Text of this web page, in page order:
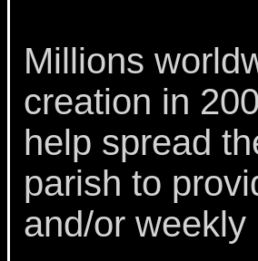
Millions
creation in
help spread
parish to
and/or weekly